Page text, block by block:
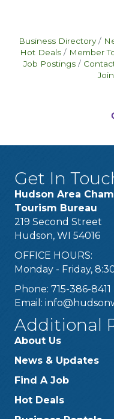
Business Directory
Hot Deals
Member
Job Postings
Get In
Hudson Area
Tourism Bureau
219 Second Street
Hudson, WI 54016
OFFICE HOURS:
Monday - Friday,
Phone: 715-386-8411
Email:
Additional
About Us
News & Updates
Find A Job
Hot Deals